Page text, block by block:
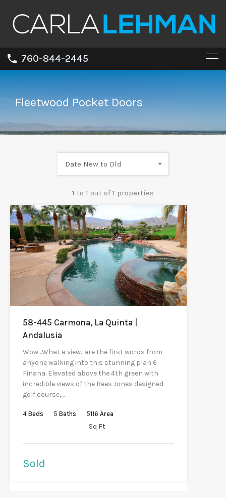
760-844-2445
Fleetwood Pocket Doors
1 to 1 out of 1 properties
Date New to Old
58-445 Carmona, La Quinta |
Andalusia
Wow…What a view…are the first words from
anyone walking into this stunning plan 6
Finana. Elevated above the 4th green with
incredible views of the Rees Jones designed
golf course,…
4 Beds 5 Baths 5116 Area
Sq Ft
Sold